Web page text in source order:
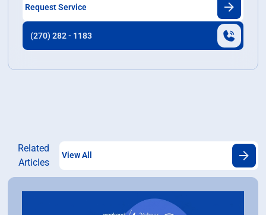
Request Service
(270) 282 - 1183
Related
Articles
View All